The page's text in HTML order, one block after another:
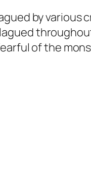
by various
of the